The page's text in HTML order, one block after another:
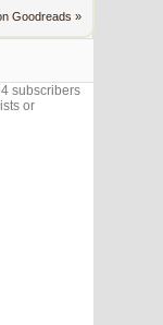
Goodreads »
subscribers
or